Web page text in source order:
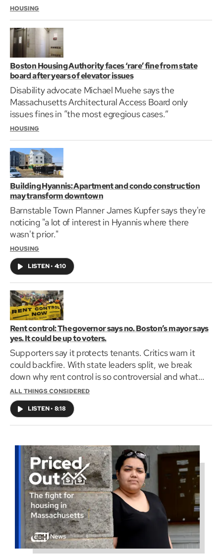
HOUSING
Boston Housing Authority faces ‘rare’ fine from state
board after years of elevator issues
Disability advocate Michael Muehe says the
Massachusetts Architectural Access Board only
issues fines in “the most egregious cases.”
HOUSING
Building Hyannis: Apartment and condo construction
may transform downtown
Barnstable Town Planner James Kupfer says they're
noticing "a lot of interest in Hyannis where there
wasn't prior."
HOUSING
LISTEN• 4:10
Rent control: The governor says no. Boston’s mayor says
yes. It could be up to voters.
Supporters say it protects tenants. Critics warn it
could backfire. With state leaders split, we break
down why rent control is so controversial and what
voters should know on GBH's All Things Considered.
ALL THINGS CONSIDERED
LISTEN• 8:18